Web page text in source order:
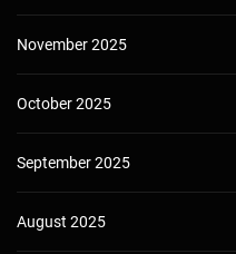
November 2025
October 2025
September 2025
August 2025